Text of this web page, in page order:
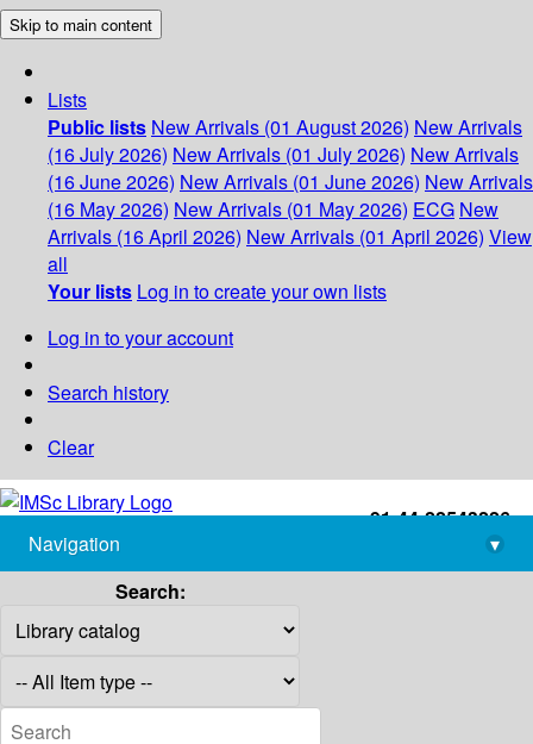
Skip to main content
Lists
Public lists New Arrivals (01 August 2026) New Arrivals
(16 July 2026) New Arrivals (01 July 2026) New Arrivals
(16 June 2026) New Arrivals (01 June 2026) New Arrivals
(16 May 2026) New Arrivals (01 May 2026) ECG New
Arrivals (16 April 2026) New Arrivals (01 April 2026) View
all
Your lists Log in to create your own lists
Log in to your account
Search history
Clear
+91-44-22543226
library@imsc.res.in
Navigation
▾
Search: